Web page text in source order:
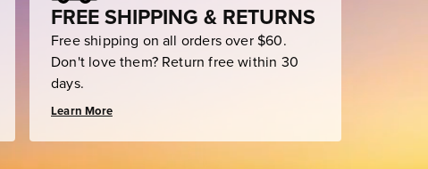
FREE SHIPPING & RETURNS
Free shipping on all orders over $60.
Don't love them? Return free within 30
days.
Learn More